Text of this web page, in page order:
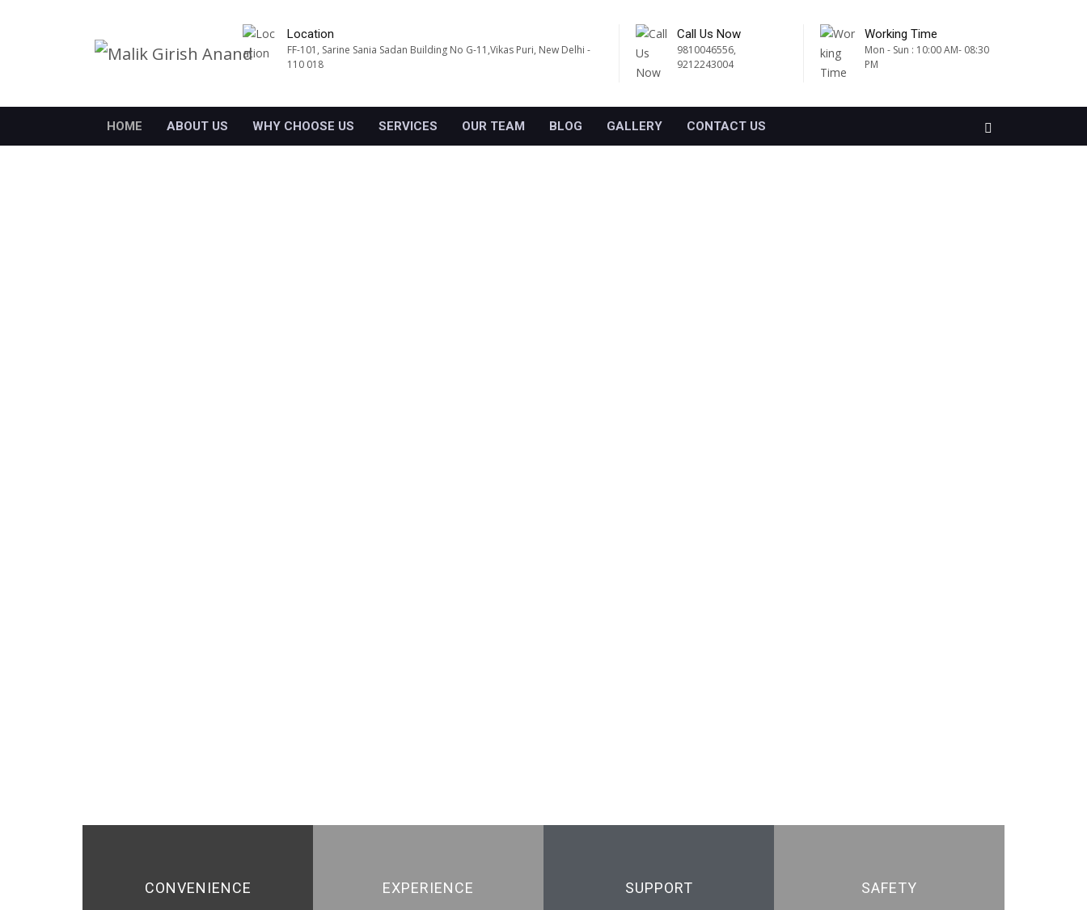
Location
FF-101, Sarine Sania Sadan Building No G-11,Vikas Puri, New Delhi -
110 018
Call Us Now
9810046556,
9212243004
Working Time
Mon - Sun : 10:00 AM- 08:30
PM
HOME ABOUT US WHY CHOOSE US SERVICES OUR TEAM BLOG GALLERY CONTACT US
CONVENIENCE EXPERIENCE SUPPORT SAFETY